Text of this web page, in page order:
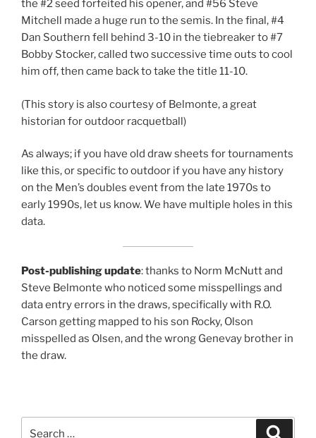
the #2 seed forfeited his opener, and #56 Steve
Mitchell made a huge run to the semis. In the final, #4
Dan Southern fell behind 3-10 in the tiebreaker to #7
Bobby Stocker, called two successive time outs to cool
him off, then came back to take the title 11-10.
(This story is also courtesy of Belmonte, a great
historian for outdoor racquetball)
As always; if you have old draw sheets for tournaments
like this, or specific to outdoor if you have any history
on the Men’s doubles event from the late 1970s to
early 1990s, let us know. We have multiple holes in this
data.
Post-publishing update: thanks to Norm McNutt and
Steve Belmonte who noticed some misspellings and
data entry errors in the draws, specifically with R.O.
Carson getting mapped to his son Rocky, Olson
misspelled as Olsen, and the wrong Genevay brother in
the draw.